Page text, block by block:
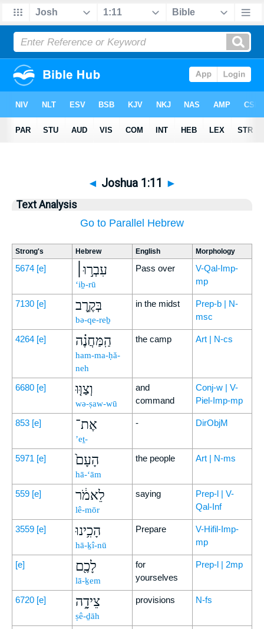
◄ Joshua 1:11 ►
Text Analysis
Go to Parallel Hebrew
Strong's Hebrew English Morphology
5674 [e] עִבְר֣וּ׀
‘iḇ-rū
Pass over
V-Qal-Imp-
mp
7130 [e] בְּקֶ֣רֶב
bə-qe-reḇ
in the midst
Prep-b | N-
msc
4264 [e] הַֽמַּחֲנֶ֗ה
ham-ma-ḥă-
neh
the camp Art | N-cs
6680 [e] וְצַוּ֤וּ
wə-ṣaw-wū
and
command
Conj-w | V-
Piel-Imp-mp
853 [e] אֶת־
’eṯ-
- DirObjM
5971 [e] הָעָם֙
hā-‘ām
the people Art | N-ms
559 [e] לֵאמֹ֔ר
lê-mōr
saying
Prep-l | V-
Qal-Inf
3559 [e] הָכִ֥ינוּ
hā-ḵî-nū
Prepare
V-Hifil-Imp-
mp
[e] לָכֶ֖ם
lā-ḵem
for
yourselves
Prep-l | 2mp
6720 [e] צֵידָ֑ה
ṣê-ḏāh
provisions N-fs